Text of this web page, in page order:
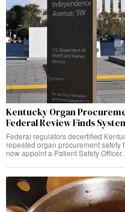
Kentucky Organ
Federal Review Finds
Federal regulators decertified
repeated organ procurement safety
now appoint a Patient Safety Officer.